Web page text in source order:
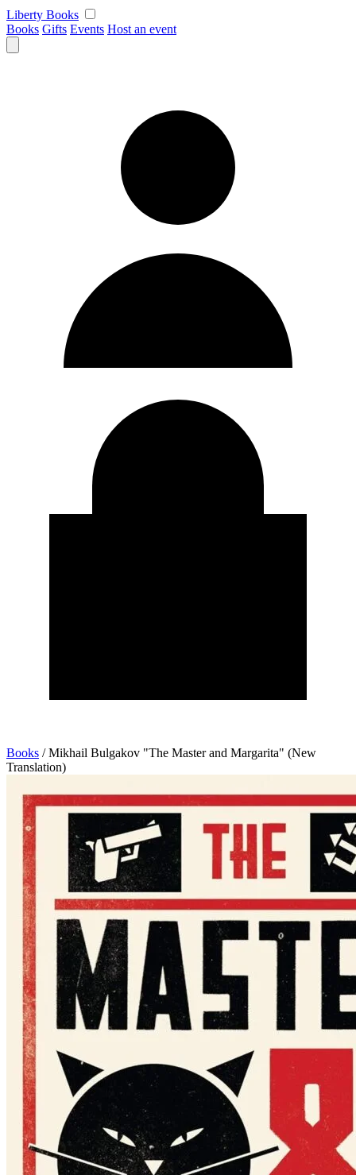
Skip
to
content
Liberty Books
Books Gifts Events Host an event
Books / Mikhail Bulgakov "The Master and Margarita" (New
Translation)